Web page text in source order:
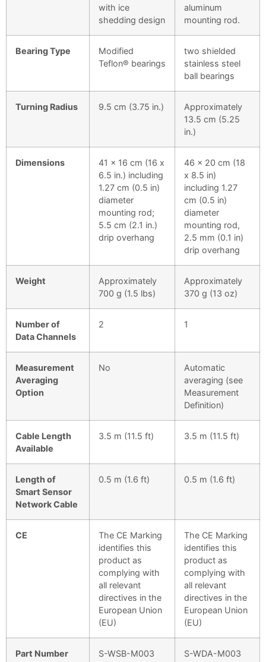
with ice
shedding design
aluminum
mounting rod.
Bearing Type
Modified
Teflon® bearings
two shielded
stainless steel
ball bearings
Turning Radius 9.5 cm (3.75 in.)
Approximately
13.5 cm (5.25
in.)
Dimensions
41 x 16 cm (16 x
6.5 in.) including
1.27 cm (0.5 in)
diameter
mounting rod;
5.5 cm (2.1 in.)
drip overhang
46 x 20 cm (18
x 8.5 in)
including 1.27
cm (0.5 in)
diameter
mounting rod,
2.5 mm (0.1 in)
drip overhang
Weight
Approximately
700 g (1.5 lbs)
Approximately
370 g (13 oz)
Number of
Data Channels
2 1
Measurement
Averaging
Option
No
Automatic
averaging (see
Measurement
Definition)
Cable Length
Available
3.5 m (11.5 ft) 3.5 m (11.5 ft)
Length of
Smart Sensor
Network Cable
0.5 m (1.6 ft) 0.5 m (1.6 ft)
CE
The CE Marking
identifies this
product as
complying with
all relevant
directives in the
European Union
(EU)
The CE Marking
identifies this
product as
complying with
all relevant
directives in the
European Union
(EU)
Part Number S-WSB-M003 S-WDA-M003